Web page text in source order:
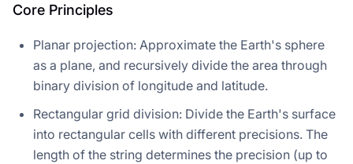
Core Principles
Planar projection: Approximate the Earth's sphere
as a plane, and recursively divide the area through
binary division of longitude and latitude.
Rectangular grid division: Divide the Earth's surface
into rectangular cells with different precisions. The
length of the string determines the precision (up to